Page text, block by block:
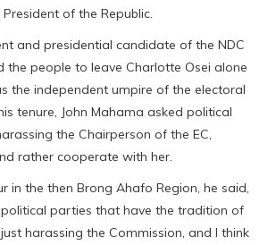
of the Republic.
and presidential candidate of the NDC
the people to leave Charlotte Osei alone
the independent umpire of the electoral
tenure, John Mahama asked political
the Chairperson of the EC,
rather cooperate with her.
in the then Brong Ahafo Region, he said,
parties that have the tradition of
harassing the Commission, and I think